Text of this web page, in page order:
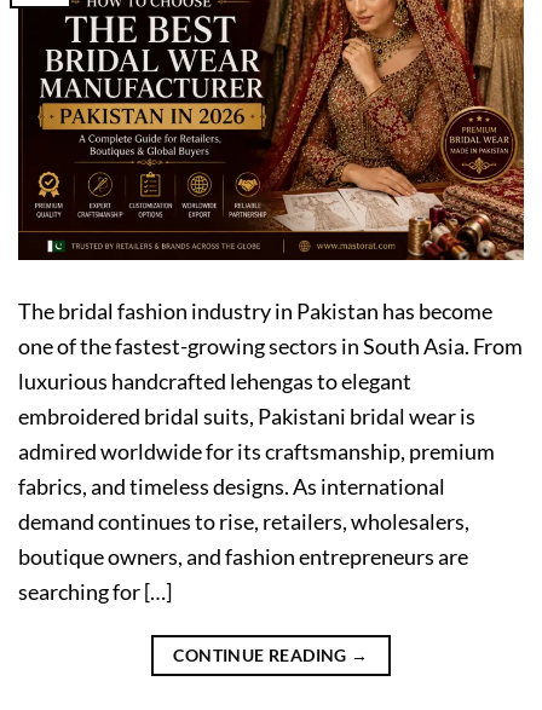
The bridal fashion industry in Pakistan has become
one of the fastest-growing sectors in South Asia. From
luxurious handcrafted lehengas to elegant
embroidered bridal suits, Pakistani bridal wear is
admired worldwide for its craftsmanship, premium
fabrics, and timeless designs. As international
demand continues to rise, retailers, wholesalers,
boutique owners, and fashion entrepreneurs are
searching for […]
CONTINUE READING →